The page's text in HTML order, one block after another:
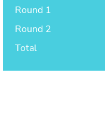
Round 1
Round 2
Total